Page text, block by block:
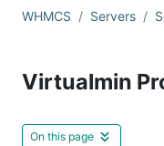
WHMCS Servers
Virtualmin
On this page